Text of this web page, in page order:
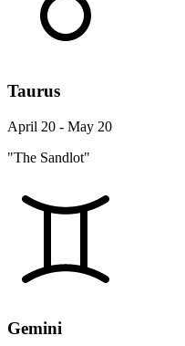
Taurus
April 20 - May 20
"The Sandlot"
Gemini